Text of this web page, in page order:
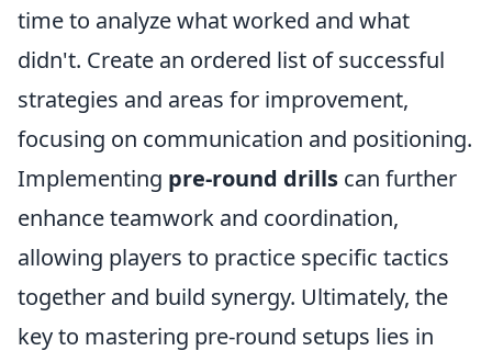
time to analyze what worked and what
didn't. Create an ordered list of successful
strategies and areas for improvement,
focusing on communication and positioning.
Implementing pre-round drills can further
enhance teamwork and coordination,
allowing players to practice specific tactics
together and build synergy. Ultimately, the
key to mastering pre-round setups lies in